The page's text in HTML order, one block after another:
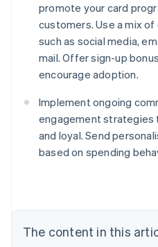
promote your card
customers. Use a mix
such as social media,
mail. Offer sign-up
encourage adoption.
Implement ongoing
engagement strategies
and loyal. Send
based on spending
The content in this
Belgium